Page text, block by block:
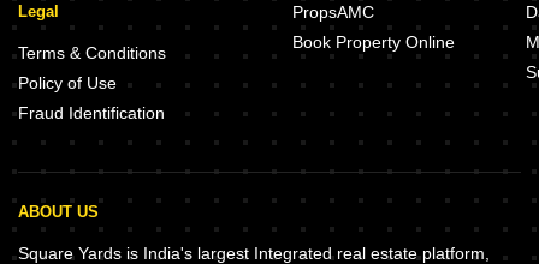
Legal
Terms & Conditions
Policy of Use
Fraud Identification
PropsAMC
Book Property Online
ABOUT US
Square Yards is India's largest Integrated real estate platform,